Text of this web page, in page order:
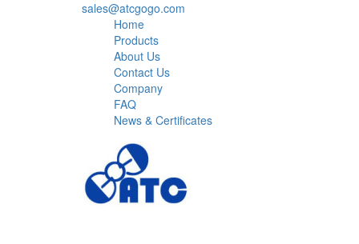
sales@atcgogo.com
Home
Products
About Us
Contact Us
Company
FAQ
News & Certificates